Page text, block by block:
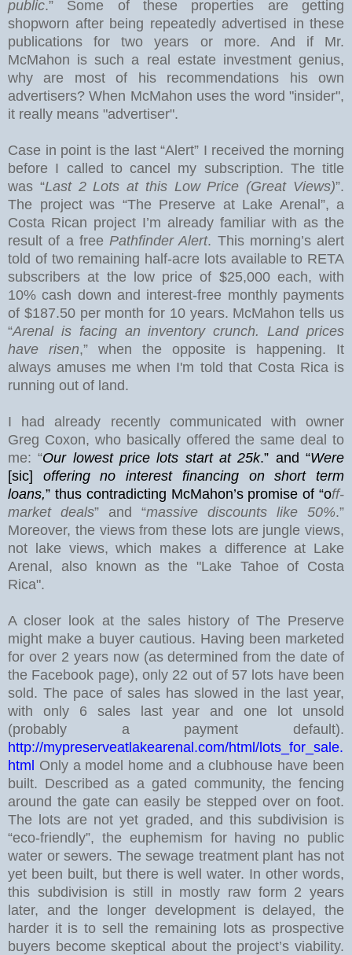
public.” Some of these properties are getting
shopworn after being repeatedly advertised in these
publications for two years or more.
And if Mr.
McMahon is such a real estate investment genius,
why are most of his recommendations his own
advertisers? When McMahon uses the word "insider",
it really means "advertiser".
Case in point is the last “Alert” I received the morning
before I called to cancel my subscription. The title
was “Last 2 Lots at this Low Price (Great Views)”.
The project was “The Preserve at Lake Arenal”, a
Costa Rican project I’m already familiar with as the
result of a free Pathfinder Alert. This morning’s alert
told of two remaining half-acre lots available to RETA
subscribers at the low price of $25,000 each, with
10% cash down and interest-free monthly payments
of $187.50 per month for 10 years. McMahon tells us
“Arenal is facing an inventory crunch. Land prices
have risen,” when the opposite is happening. It
always amuses me when I'm told that Costa Rica is
running out of land.
I had already recently communicated with owner
Greg Coxon, who basically offered the same deal to
me: “Our lowest price lots start at 25k.” and “Were
[sic] offering no interest financing on short term
loans,” thus contradicting McMahon’s promise of “off-
market deals” and “massive discounts like 50%.”
Moreover, the views from these lots are jungle views,
not lake views, which makes a difference at Lake
Arenal, also known as the "Lake Tahoe of Costa
Rica".
A closer look at the sales history of The Preserve
might make a buyer cautious. Having been marketed
for over 2 years now (as determined from the date of
the Facebook page), only 22 out of 57 lots have been
sold. The pace of sales has slowed in the last year,
with only 6 sales last year and one lot unsold
(probably a payment default).
http://mypreserveatlakearenal.com/html/lots_for_sale.
html Only a model home and a clubhouse have been
built. Described as a gated community, the fencing
around the gate can easily be stepped over on foot.
The lots are not yet graded, and this subdivision is
“eco-friendly”, the euphemism for having no public
water or sewers. The sewage treatment plant has not
yet been built, but there is well water. In other words,
this subdivision is still in mostly raw form 2 years
later, and the longer development is delayed, the
harder it is to sell the remaining lots as prospective
buyers become skeptical about the project’s viability.